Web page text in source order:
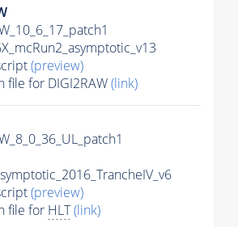
(preview)
file for DIGI2RAW(link)
(preview)
file for HLT(link)